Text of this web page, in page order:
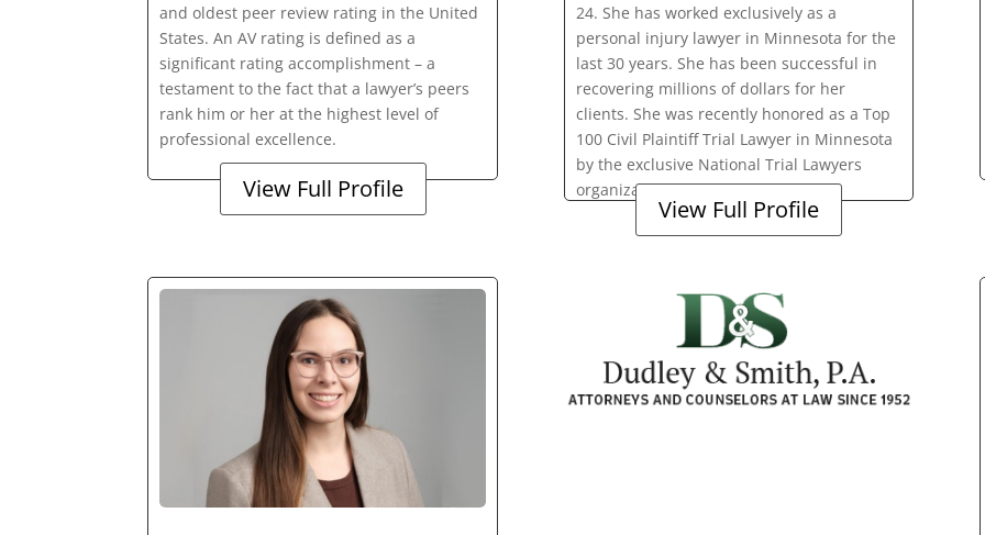
and oldest peer review rating in the United
States. An AV rating is defined as a
significant rating accomplishment – a
testament to the fact that a lawyer’s peers
rank him or her at the highest level of
professional excellence.
View Full Profile
24. She has worked exclusively as a
personal injury lawyer in Minnesota for the
last 30 years. She has been successful in
recovering millions of dollars for her
clients. She was recently honored as a Top
100 Civil Plaintiff Trial Lawyer in Minnesota
by the exclusive National Trial Lawyers
organization.
View Full Profile